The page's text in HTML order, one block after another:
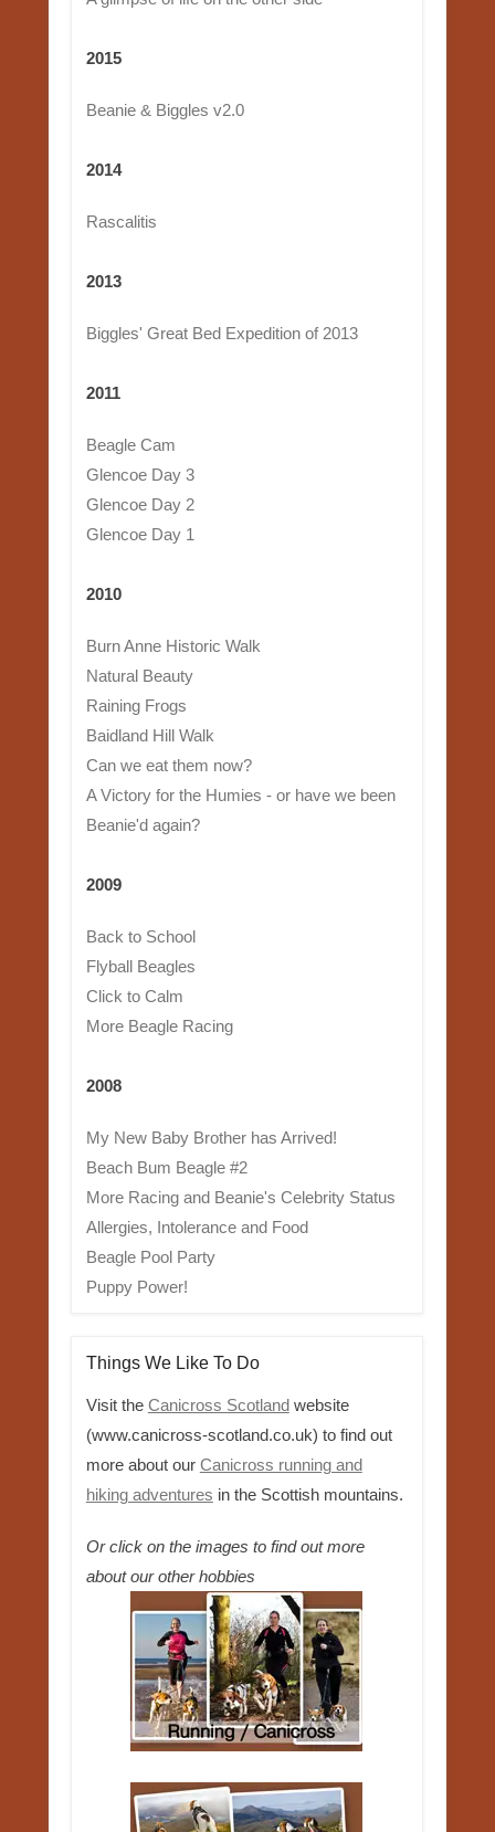
2015
Beanie & Biggles v2.0
2014
Rascalitis
2013
Biggles' Great Bed Expedition of 2013
2011
Beagle Cam
Glencoe Day 3
Glencoe Day 2
Glencoe Day 1
2010
Burn Anne Historic Walk
Natural Beauty
Raining Frogs
Baidland Hill Walk
Can we eat them now?
A Victory for the Humies - or have we been
Beanie'd again?
2009
Back to School
Flyball Beagles
Click to Calm
More Beagle Racing
2008
My New Baby Brother has Arrived!
Beach Bum Beagle #2
More Racing and Beanie's Celebrity Status
Allergies, Intolerance and Food
Beagle Pool Party
Puppy Power!
Things We Like To Do
Visit the Canicross Scotlandwebsite
(www.canicross-scotland.co.uk) to find out
more about our Canicross running and
hiking adventures in the Scottish mountains.
Or click on the images to find out more
about our other hobbies